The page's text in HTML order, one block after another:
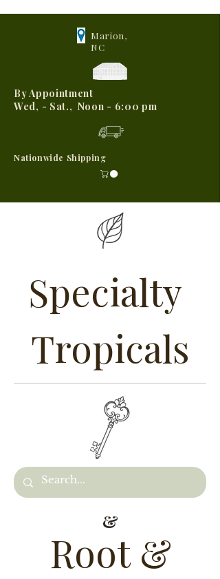
Marion,
NC
By Appointment
Wed, - Sat., Noon - 6:00 pm
Nationwide Shipping
Specialty
Tropicals
&
Root &